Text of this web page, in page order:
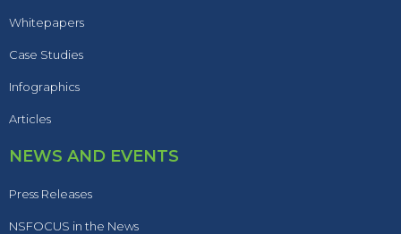
Whitepapers
Case Studies
Infographics
Articles
NEWS AND EVENTS
Press Releases
NSFOCUS in the News